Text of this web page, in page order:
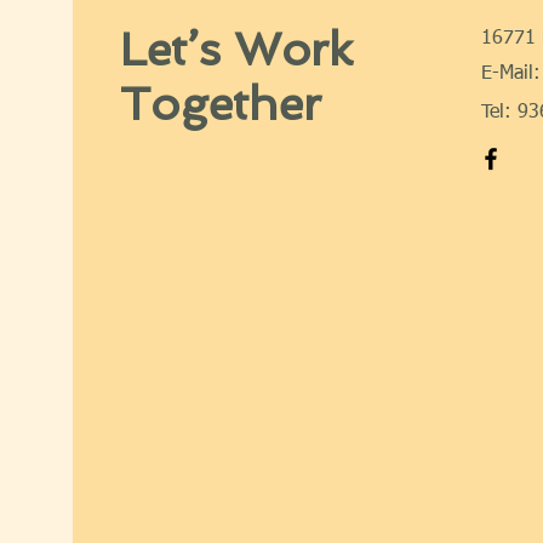
Let’s Work
Together
16771
E-Mail:
Tel: